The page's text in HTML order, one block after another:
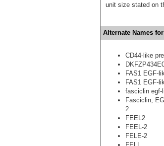
unit size stated on
Alternate Names
CD44-like
FAS1 EGF-
FAS1 EGF-
fasciclin egf-
Fasciclin,
2
FEEL2
FEEL-2
FELE-2